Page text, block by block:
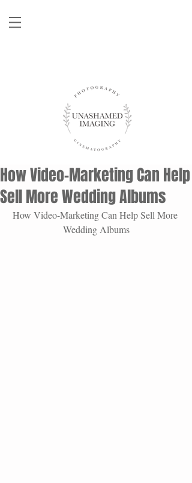
How Video-Marketing Can Help
Sell More Wedding Albums
How Video-Marketing Can Help Sell More
Wedding Albums